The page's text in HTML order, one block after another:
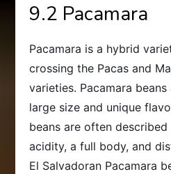
9.2 Pacamara
Pacamara is a hybrid
crossing the Pacas and
varieties. Pacamara
large size and unique
beans are often
acidity, a full body, and
El Salvadoran Pacamara